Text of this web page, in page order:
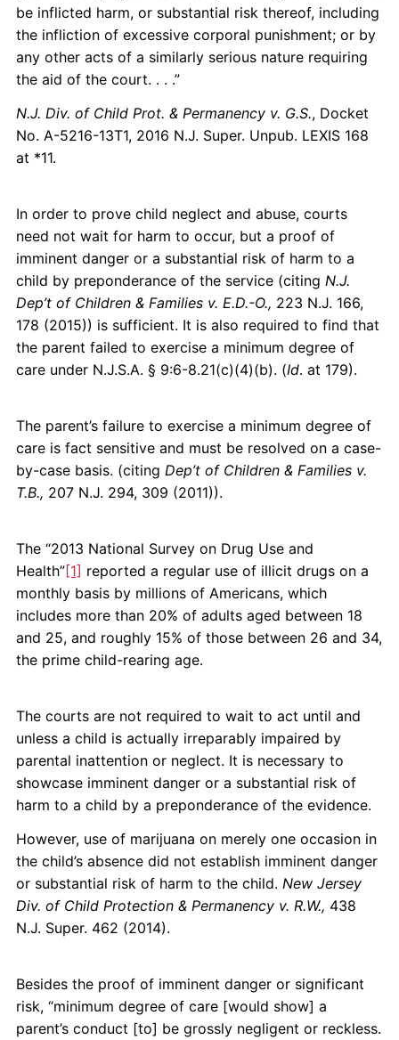
be inflicted harm, or substantial risk thereof, including
the infliction of excessive corporal punishment; or by
any other acts of a similarly serious nature requiring
the aid of the court. . . .”
N.J. Div. of Child Prot. & Permanency v. G.S., Docket
No. A-5216-13T1, 2016 N.J. Super. Unpub. LEXIS 168
at *11.
In order to prove child neglect and abuse, courts
need not wait for harm to occur, but a proof of
imminent danger or a substantial risk of harm to a
child by preponderance of the service (citing N.J.
Dep’t of Children & Families v. E.D.-O., 223 N.J. 166,
178 (2015)) is sufficient. It is also required to find that
the parent failed to exercise a minimum degree of
care under N.J.S.A. § 9:6-8.21(c)(4)(b). (Id. at 179).
The parent’s failure to exercise a minimum degree of
care is fact sensitive and must be resolved on a case-
by-case basis. (citing Dep’t of Children & Families v.
T.B., 207 N.J. 294, 309 (2011)).
The “2013 National Survey on Drug Use and
Health”[1] reported a regular use of illicit drugs on a
monthly basis by millions of Americans, which
includes more than 20% of adults aged between 18
and 25, and roughly 15% of those between 26 and 34,
the prime child-rearing age.
The courts are not required to wait to act until and
unless a child is actually irreparably impaired by
parental inattention or neglect. It is necessary to
showcase imminent danger or a substantial risk of
harm to a child by a preponderance of the evidence.
However, use of marijuana on merely one occasion in
the child’s absence did not establish imminent danger
or substantial risk of harm to the child. New Jersey
Div. of Child Protection & Permanency v. R.W., 438
N.J. Super. 462 (2014).
Besides the proof of imminent danger or significant
risk, “minimum degree of care [would show] a
parent’s conduct [to] be grossly negligent or reckless.